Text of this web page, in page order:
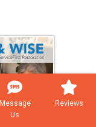
Message
Us
Reviews